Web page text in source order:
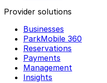
Provider solutions
Businesses
ParkMobile 360
Reservations
Payments
Management
Insights